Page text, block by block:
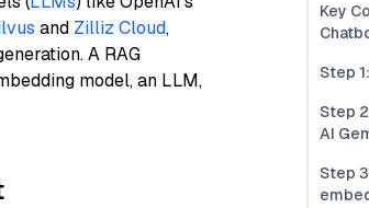
and Zilliz Cloud,
A RAG
model, an LLM,
Key
Step
Step
AI
Step